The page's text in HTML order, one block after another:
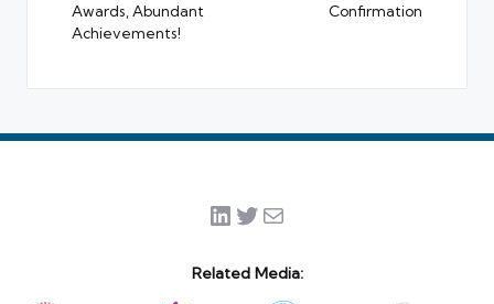
Awards, Abundant
Achievements!
Confirmation
LinkedIn
Twitter
Mail
Related Media: